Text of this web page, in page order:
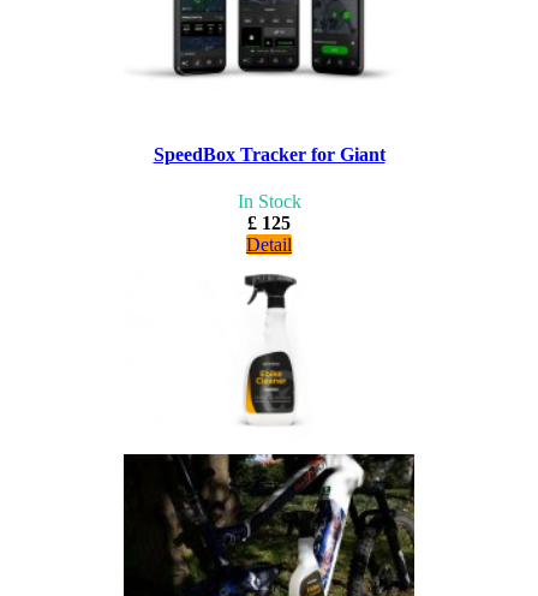
SpeedBox Tracker for Giant
In Stock
£ 125
Detail